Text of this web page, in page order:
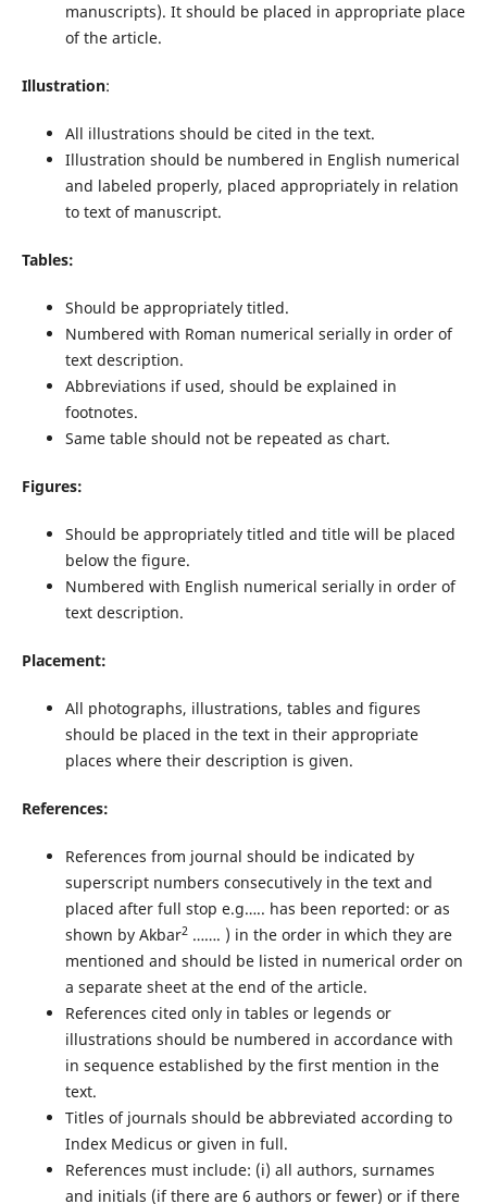
manuscripts). It should be placed in appropriate place
of the article.
Illustration:
All illustrations should be cited in the text.
Illustration should be numbered in English numerical
and labeled properly, placed appropriately in relation
to text of manuscript.
Tables:
Should be appropriately titled.
Numbered with Roman numerical serially in order of
text description.
Abbreviations if used, should be explained in
footnotes.
Same table should not be repeated as chart.
Figures:
Should be appropriately titled and title will be placed
below the figure.
Numbered with English numerical serially in order of
text description.
Placement:
All photographs, illustrations, tables and figures
should be placed in the text in their appropriate
places where their description is given.
References:
References from journal should be indicated by
superscript numbers consecutively in the text and
placed after full stop e.g….. has been reported: or as
shown by Akbar2……. ) in the order in which they are
mentioned and should be listed in numerical order on
a separate sheet at the end of the article.
References cited only in tables or legends or
illustrations should be numbered in accordance with
in sequence established by the first mention in the
text.
Titles of journals should be abbreviated according to
Index Medicus or given in full.
References must include: (i) all authors, surnames
and initials (if there are 6 authors or fewer) or if there